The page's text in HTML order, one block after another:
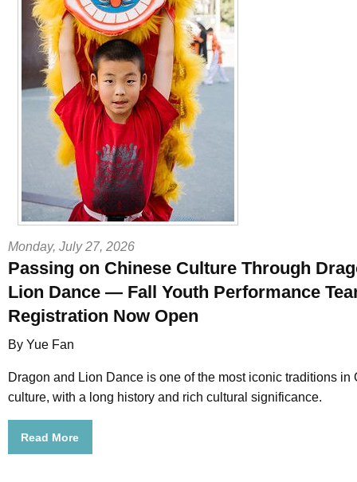
Monday, July 27, 2026
Passing on Chinese Culture Through
Lion Dance — Fall Youth Performance
Registration Now Open
By Yue Fan
Dragon and Lion Dance is one of the most iconic traditions in
culture, with a long history and rich cultural significance.
Read More